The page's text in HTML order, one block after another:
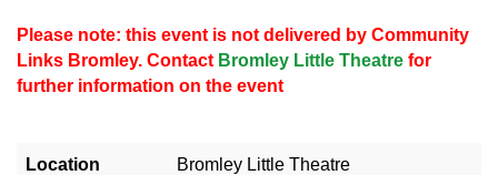
Please note: this event is not delivered by Community
Links Bromley. Contact Bromley Little Theatre for
further information on the event
Location
Bromley Little Theatre